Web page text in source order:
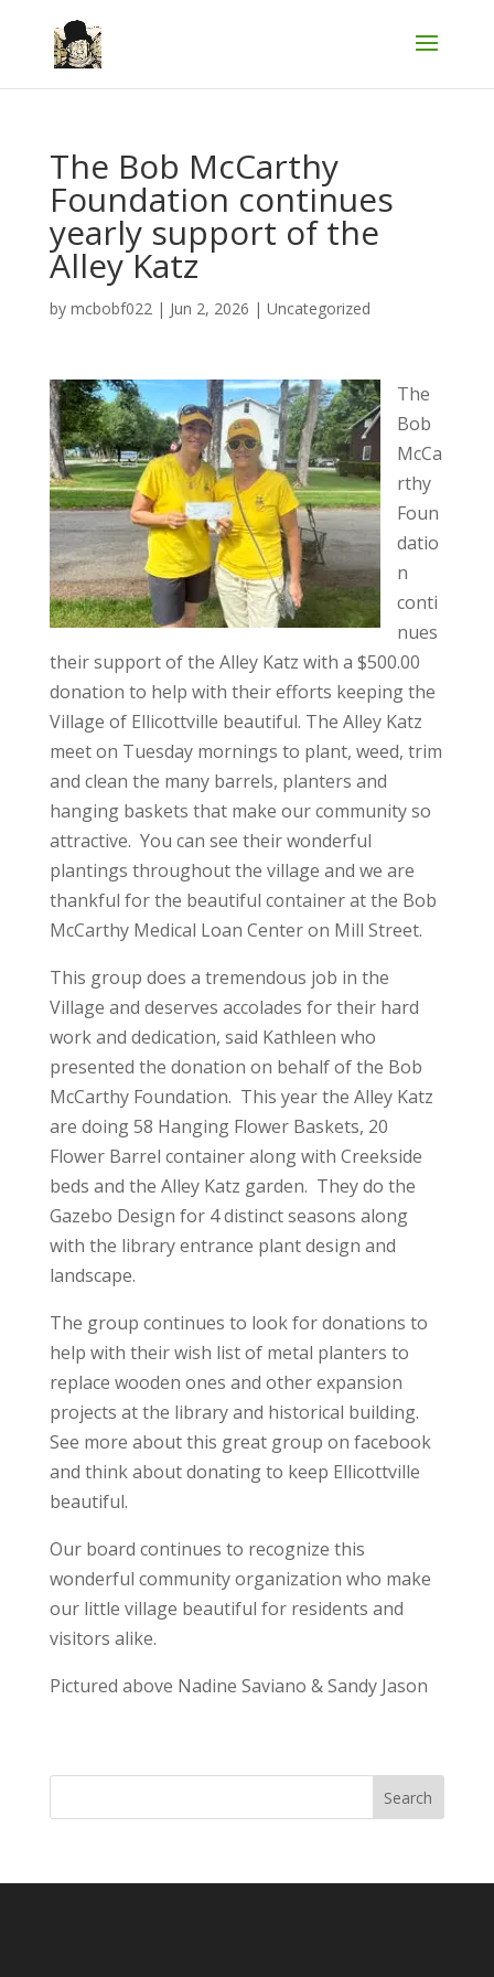
The Bob McCarthy
Foundation continues
yearly support of the
Alley Katz
by mcbobf022| Jun 2, 2026 | Uncategorized
The
Bob
McCa
rthy
Foun
datio
n
conti
nues
their support of the Alley Katz with a $500.00
donation to help with their efforts keeping the
Village of Ellicottville beautiful. The Alley Katz
meet on Tuesday mornings to plant, weed, trim
and clean the many barrels, planters and
hanging baskets that make our community so
attractive. You can see their wonderful
plantings throughout the village and we are
thankful for the beautiful container at the Bob
McCarthy Medical Loan Center on Mill Street.
This group does a tremendous job in the
Village and deserves accolades for their hard
work and dedication, said Kathleen who
presented the donation on behalf of the Bob
McCarthy Foundation. This year the Alley Katz
are doing 58 Hanging Flower Baskets, 20
Flower Barrel container along with Creekside
beds and the Alley Katz garden. They do the
Gazebo Design for 4 distinct seasons along
with the library entrance plant design and
landscape.
The group continues to look for donations to
help with their wish list of metal planters to
replace wooden ones and other expansion
projects at the library and historical building.
See more about this great group on facebook
and think about donating to keep Ellicottville
beautiful.
Our board continues to recognize this
wonderful community organization who make
our little village beautiful for residents and
visitors alike.
Pictured above Nadine Saviano & Sandy Jason
Search